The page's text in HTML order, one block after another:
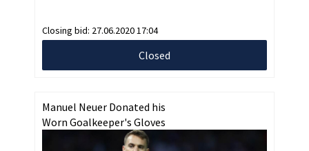
Closing bid: 27.06.2020 17:04
Closed
Manuel Neuer Donated his
Worn Goalkeeper's Gloves